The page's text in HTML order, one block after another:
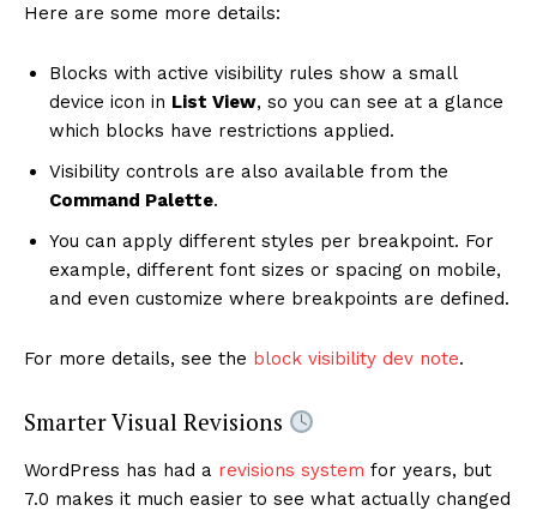
Here are some more details:
Blocks with active visibility rules show a small
device icon in List View, so you can see at a glance
which blocks have restrictions applied.
Visibility controls are also available from the
Command Palette.
You can apply different styles per breakpoint. For
example, different font sizes or spacing on mobile,
and even customize where breakpoints are defined.
For more details, see the block visibility dev note.
Smarter Visual Revisions
WordPress has had a revisions system for years, but
7.0 makes it much easier to see what actually changed